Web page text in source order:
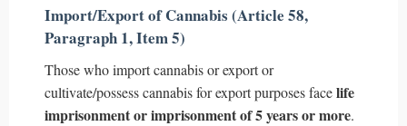
Import/Export of Cannabis (Article 58,
Paragraph 1, Item 5)
Those who import cannabis or export or
cultivate/possess cannabis for export purposes facelife
imprisonment or imprisonment of 5 years or more.